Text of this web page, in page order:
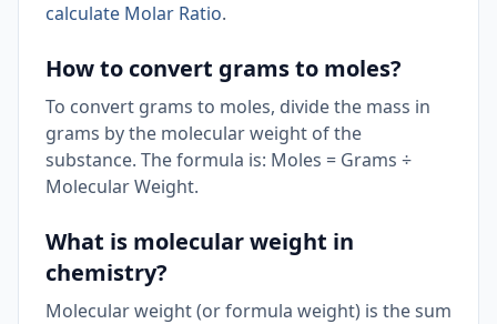
calculate Molar Ratio.
How to convert grams to moles?
To convert grams to moles, divide the mass in
grams by the molecular weight of the
substance. The formula is: Moles = Grams ÷
Molecular Weight.
What is molecular weight in
chemistry?
Molecular weight (or formula weight) is the sum